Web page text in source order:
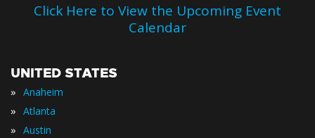
Click Here to View the Upcoming Event
Calendar
UNITED STATES
» Anaheim
» Atlanta
» Austin